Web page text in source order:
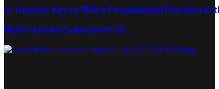
Is Tourism Key to Win a Presidential Election in
Maitria Hotel Sukhumvit 18